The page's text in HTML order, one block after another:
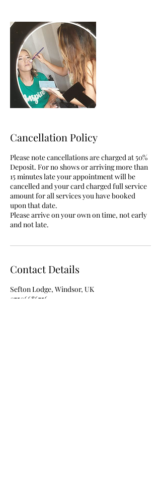
Cancellation Policy
Please note cancellations are charged at 50%
Deposit. For no shows or arriving more than
15 minutes late your appointment will be
cancelled and your card charged full service
amount for all services you have booked
upon that date.
Please arrive on your own on time, not early
and not late.
Contact Details
Sefton Lodge, Windsor, UK
07506686756